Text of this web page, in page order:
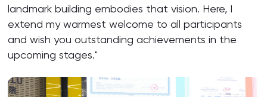
landmark building embodies that vision. Here, I
extend my warmest welcome to all participants
and wish you outstanding achievements in the
upcoming stages."